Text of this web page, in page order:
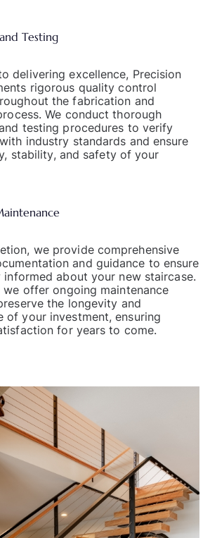
Testing
delivering excellence, Precision
rigorous quality control
the fabrication and
We conduct thorough
testing procedures to verify
industry standards and ensure
stability, and safety of your
we provide comprehensive
and guidance to ensure
about your new staircase.
we offer ongoing maintenance
the longevity and
of your investment, ensuring
for years to come.